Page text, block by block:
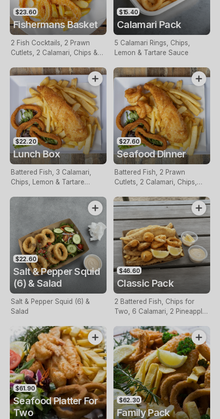
$23.60
Fishermans Basket
2 Fish Cocktails, 2 Prawn
Cutlets, 2 Calamari, Chips &
$15.40
Calamari Pack
5 Calamari Rings, Chips,
Lemon & Tartare Sauce
$22.20
Lunch Box
Battered Fish, 3 Calamari,
Chips, Lemon & Tartare
$27.60
Seafood Dinner
Battered Fish, 2 Prawn
Cutlets, 2 Calamari, Chips,
$22.60
Salt & Pepper Squid
(6) & Salad
Salt & Pepper Squid (6) &
Salad
$46.60
Classic Pack
2 Battered Fish, Chips for
Two, 6 Calamari, 2 Pineapple
Sauce
$61.90
Seafood Platter For
Two
$62.30
Family Pack